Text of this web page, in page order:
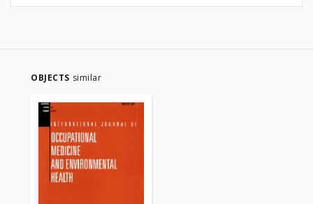
OBJECTS similar